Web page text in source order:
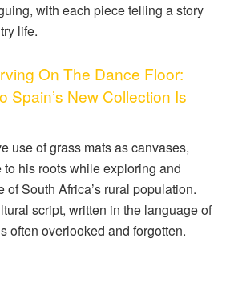
with each piece telling a story
life.
On The Dance Floor:
Spain’s New Collection Is
use of grass mats as canvases,
his roots while exploring and
of South Africa’s rural population.
script, written in the language of
often overlooked and forgotten.